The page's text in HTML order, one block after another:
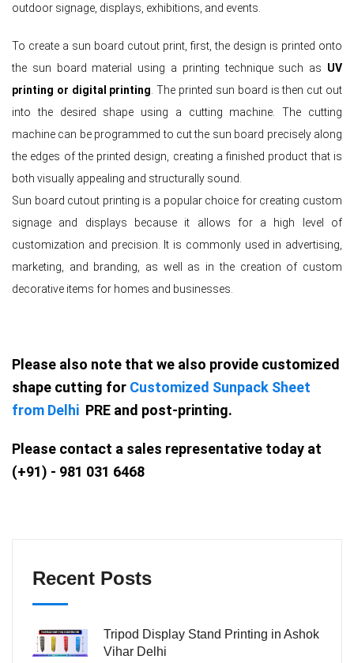
outdoor signage, displays, exhibitions, and events.
To create a sun board cutout print, first, the design is printed onto
the sun board material using a printing technique such as UV
printing or digital printing . The printed sun board is then cut out
into the desired shape using a cutting machine. The cutting
machine can be programmed to cut the sun board precisely along
the edges of the printed design, creating a finished product that is
both visually appealing and structurally sound.
Sun board cutout printing is a popular choice for creating custom
signage and displays because it allows for a high level of
customization and precision. It is commonly used in advertising,
marketing, and branding, as well as in the creation of custom
decorative items for homes and businesses.
Please also note that we also provide customized
shape cutting for Customized Sunpack Sheet
from Delhi PRE and post-printing.
Please contact a sales representative today at
(+91) - 981 031 6468
Recent Posts
Tripod Display Stand Printing in Ashok
Vihar Delhi